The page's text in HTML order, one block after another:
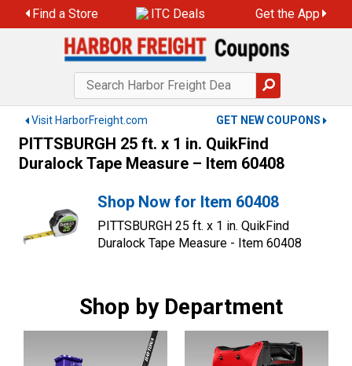
to
Find a Store ITC Deals Get the App
Visit HarborFreight.com GET NEW COUPONS
PITTSBURGH 25 ft. x 1 in. QuikFind
Duralock Tape Measure – Item 60408
Shop Now for Item 60408
PITTSBURGH 25 ft. x 1 in. QuikFind
Duralock Tape Measure - Item 60408
Shop by Department